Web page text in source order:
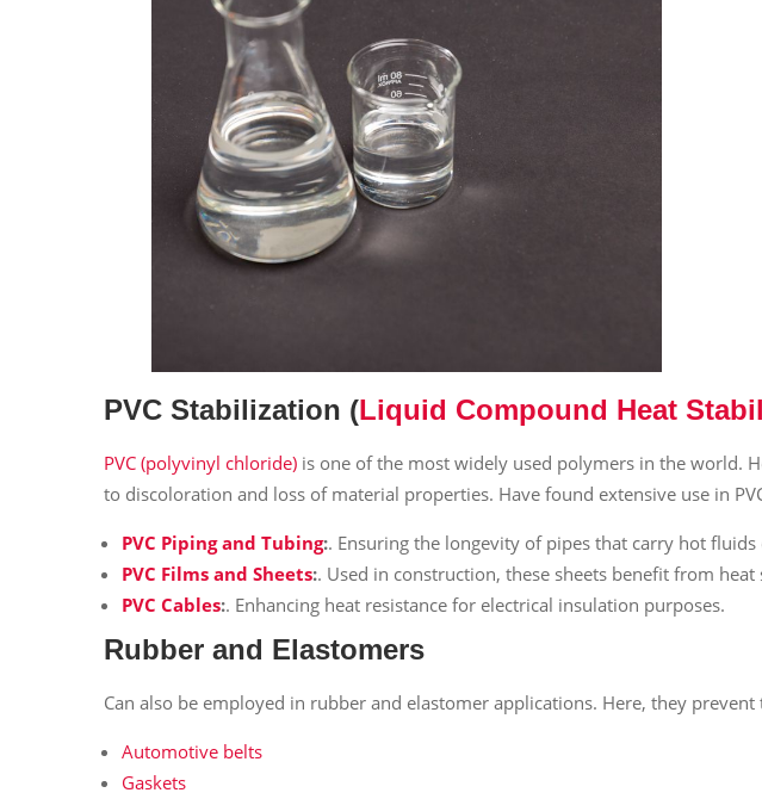
PVC Stabilization (Liquid Compound Heat
PVC (polyvinyl chloride) is one of the most widely used polymers in the world.
to discoloration and loss of material properties. Have found extensive use in
PVC Piping and Tubing:. Ensuring the longevity of pipes that carry hot
PVC Films and Sheets:. Used in construction, these sheets benefit from
PVC Cables:. Enhancing heat resistance for electrical insulation purposes.
Rubber and Elastomers
Can also be employed in rubber and elastomer applications. Here, they
Automotive belts
Gaskets